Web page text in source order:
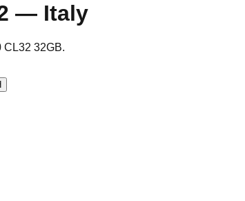
— Italy
CL32 32GB.